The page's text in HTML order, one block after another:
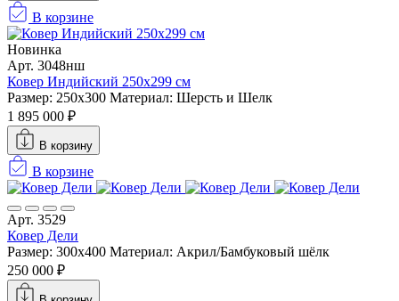
В корзине
Новинка
Арт. 3048нш
Ковер Индийский 250x299 см
Размер: 250x300 Материал: Шерсть и Шелк
1 895 000 ₽
В корзину
В корзине
Арт. 3529
Ковер Дели
Размер: 300х400 Материал: Акрил/Бамбуковый шёлк
250 000 ₽